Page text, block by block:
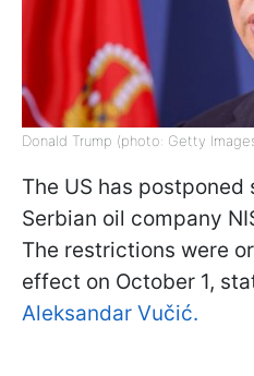
Donald Trump (photo: Getty
The US has
Serbian oil company
The restrictions were
effect on October 1,
Aleksandar Vučić.